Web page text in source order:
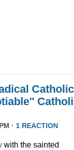
Catholic
· 1 REACTION
with the sainted